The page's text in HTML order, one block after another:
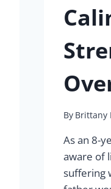
By Brittany
As an 8-
aware of
suffering